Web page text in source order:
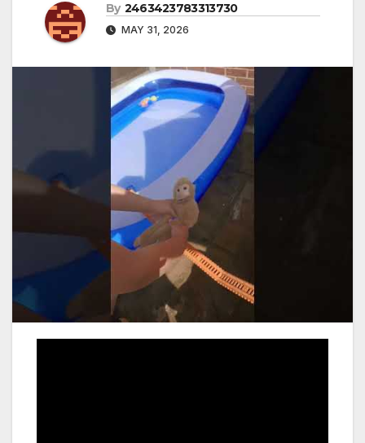
By 2463423783313730
MAY 31, 2026